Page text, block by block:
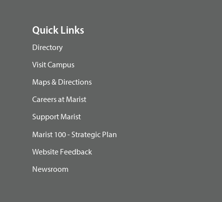
Quick Links
Directory
Visit Campus
Maps & Directions
Careers at Marist
Support Marist
Marist 100 - Strategic Plan
Website Feedback
Newsroom